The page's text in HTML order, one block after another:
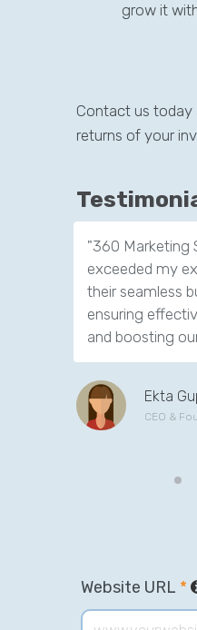
grow it
Contact us
returns of your
"360 Marketing
exceeded my
their seamless
ensuring
and boosting
Ekta
CEO &
Website URL *